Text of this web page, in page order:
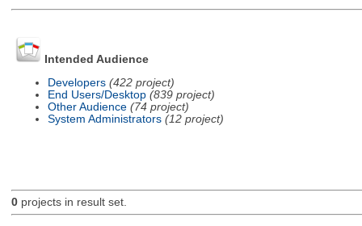
Intended Audience
Developers (422 project)
End Users/Desktop (839 project)
Other Audience (74 project)
System Administrators (12 project)
0projects in result set.